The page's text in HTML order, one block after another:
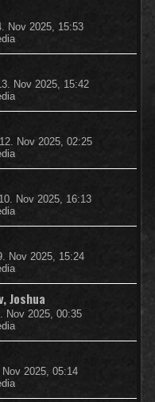
Nov 2025, 15:53
Nov 2025, 15:42
Nov 2025, 02:25
Nov 2025, 16:13
Nov 2025, 15:24
Joshua
Nov 2025, 00:35
Nov 2025, 05:14